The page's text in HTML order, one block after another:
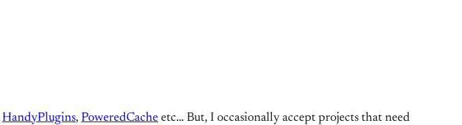
HandyPlugins, PoweredCache etc… But, I occasionally accept projects that need